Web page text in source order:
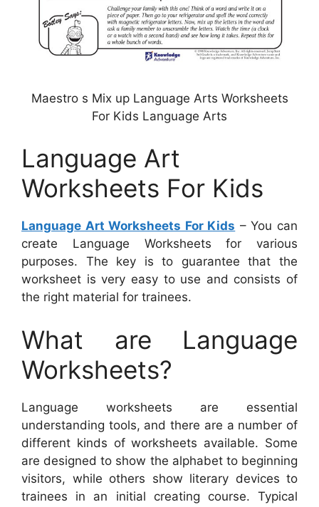
Maestro s Mix up Language Arts Worksheets
For Kids Language Arts
Language Art
Worksheets For Kids
Language Art Worksheets For Kids – You can
create Language Worksheets for various
purposes. The key is to guarantee that the
worksheet is very easy to use and consists of
the right material for trainees.
What are Language
Worksheets?
Language worksheets are essential
understanding tools, and there are a number of
different kinds of worksheets available. Some
are designed to show the alphabet to beginning
visitors, while others show literary devices to
trainees in an initial creating course. Typical